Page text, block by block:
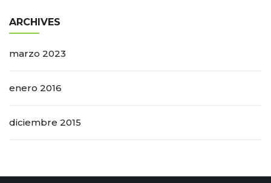
ARCHIVES
marzo 2023
enero 2016
diciembre 2015